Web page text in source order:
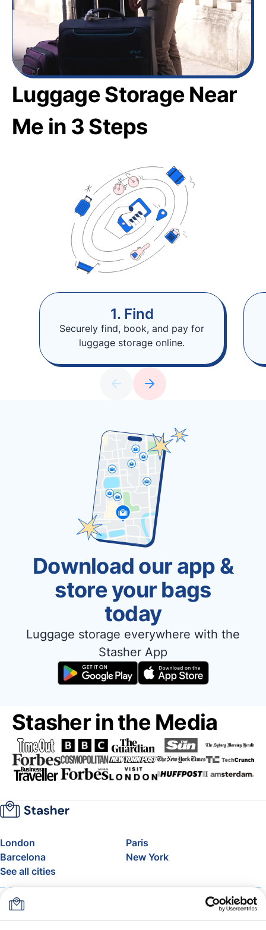
Luggage Storage Near
Me in 3 Steps
1. Find
Securely find, book, and pay for
luggage storage online.
Download our app &
store your bags
today
Luggage storage everywhere with the
Stasher App
Stasher in the Media
London
Paris
Barcelona
New York
See all cities
About
FAQ
Support